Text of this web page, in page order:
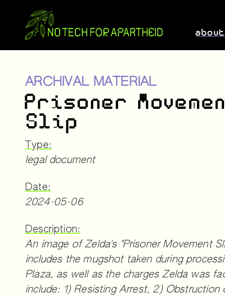
about
ARCHIVAL MATERIAL
Prisoner
Slip
Type:
legal document
Date:
2024-05-06
Description:
An image of Zelda's "Prisoner Movement
includes the mugshot taken during
Plaza, as well as the charges Zelda was
include: 1) Resisting Arrest, 2) Obstruction